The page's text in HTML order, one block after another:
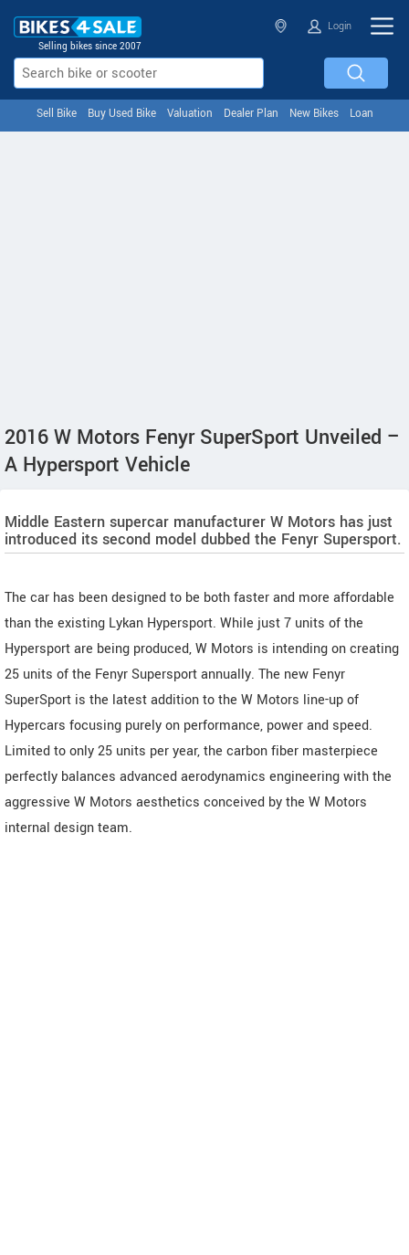
Selling bikes since 2007
Login
Sell Bike Buy Used Bike Valuation Dealer Plan New Bikes Loan
2016 W Motors Fenyr SuperSport Unveiled –
A Hypersport Vehicle
Middle Eastern supercar manufacturer W Motors has just
introduced its second model dubbed the Fenyr Supersport.
The car has been designed to be both faster and more affordable
than the existing Lykan Hypersport. While just 7 units of the
Hypersport are being produced, W Motors is intending on creating
25 units of the Fenyr Supersport annually. The new Fenyr
SuperSport is the latest addition to the W Motors line-up of
Hypercars focusing purely on performance, power and speed.
Limited to only 25 units per year, the carbon fiber masterpiece
perfectly balances advanced aerodynamics engineering with the
aggressive W Motors aesthetics conceived by the W Motors
internal design team.